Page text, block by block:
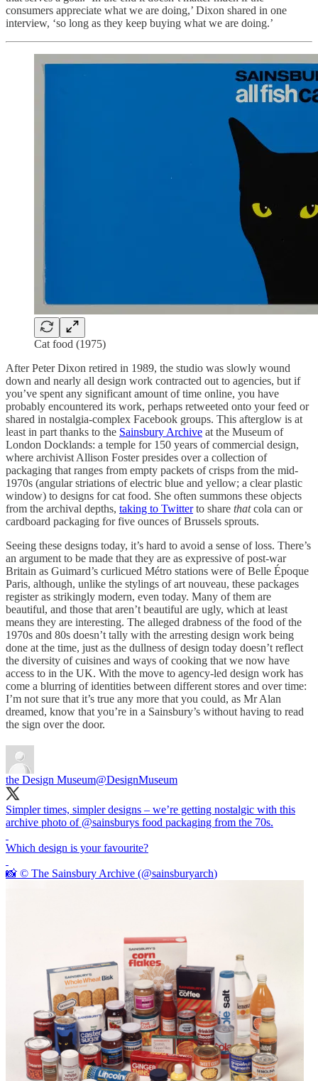
consumers appreciate what we are doing,’ Dixon shared in one
interview, ‘so long as they keep buying what we are doing.’
Cat food (1975)
After Peter Dixon retired in 1989, the studio was slowly wound
down and nearly all design work contracted out to agencies, but if
you’ve spent any significant amount of time online, you have
probably encountered its work, perhaps retweeted onto your feed or
shared in nostalgia-complex Facebook groups. This afterglow is at
least in part thanks to the Sainsbury Archive at the Museum of
London Docklands: a temple for 150 years of commercial design,
where archivist Allison Foster presides over a collection of
packaging that ranges from empty packets of crisps from the mid-
1970s (angular striations of electric blue and yellow; a clear plastic
window) to designs for cat food. She often summons these objects
from the archival depths, taking to Twitterto share thatcola can or
cardboard packaging for five ounces of Brussels sprouts.
Seeing these designs today, it’s hard to avoid a sense of loss. There’s
an argument to be made that they are as expressive of post-war
Britain as Guimard’s curlicued Métro stations were of Belle Époque
Paris, although, unlike the stylings of art nouveau, these packages
register as strikingly modern, even today. Many of them are
beautiful, and those that aren’t beautiful are ugly, which at least
means they are interesting. The alleged drabness of the food of the
1970s and 80s doesn’t tally with the arresting design work being
done at the time, just as the dullness of design today doesn’t reflect
the diversity of cuisines and ways of cooking that we now have
access to in the UK. With the move to agency-led design work has
come a blurring of identities between different stores and over time:
I’m not sure that it’s true any more that you could, as Mr Alan
dreamed, know that you’re in a Sainsbury’s without having to read
the sign over the door.
the Design Museum@DesignMuseum
Simpler times, simpler designs – we’re getting nostalgic with this
archive photo of @sainsburys food packaging from the 70s.
Which design is your favourite?
📸 © The Sainsbury Archive (@sainsburyarch)